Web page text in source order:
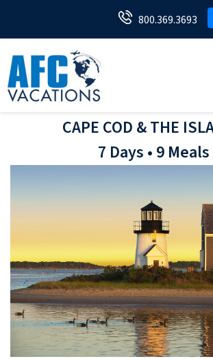
800.369.3693
CAPE COD & THE
7 Days • 9 Meals